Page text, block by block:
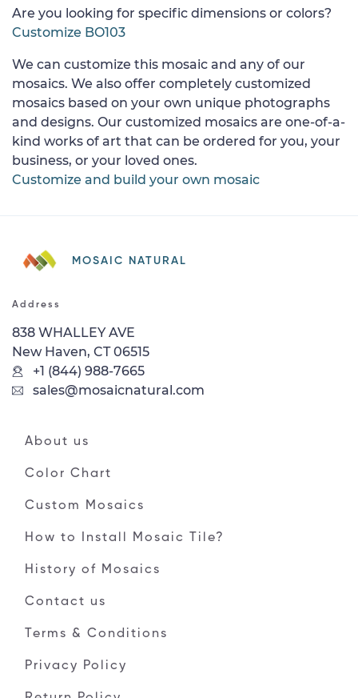
Are you looking for specific dimensions or colors?
Customize BO103
We can customize this mosaic and any of our
mosaics. We also offer completely customized
mosaics based on your own unique photographs
and designs. Our customized mosaics are one-of-a-
kind works of art that can be ordered for you, your
business, or your loved ones.
Customize and build your own mosaic
MOSAIC NATURAL
Address
838 WHALLEY AVE
New Haven, CT 06515
+1 (844) 988-7665
sales@mosaicnatural.com
About us
Color Chart
Custom Mosaics
How to Install Mosaic Tile?
History of Mosaics
Contact us
Terms & Conditions
Privacy Policy